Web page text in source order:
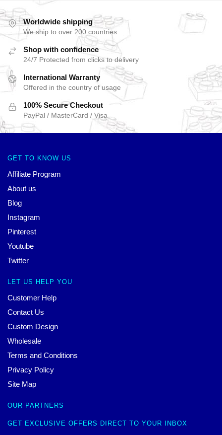
Worldwide shipping
We ship to over 200 countries
Shop with confidence
24/7 Protected from clicks to delivery
International Warranty
Offered in the country of usage
100% Secure Checkout
PayPal / MasterCard / Visa
GET TO KNOW US
Affiliate Program
About us
Blog
Instagram
Pinterest
Youtube
Twitter
LET US HELP YOU
Customer Help
Contact Us
Custom Design
Wholesale
Terms and Conditions
Privacy Policy
Site Map
OUR PARTNERS
GET EXCLUSIVE OFFERS DIRECT TO YOUR INBOX